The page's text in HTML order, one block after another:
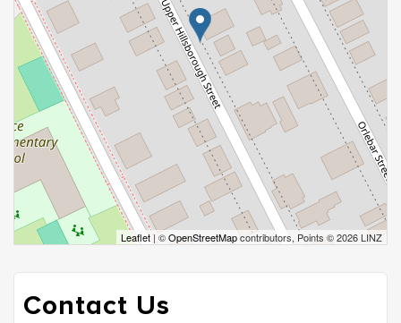
Leaflet| ©OpenStreetMapcontributors, Points © 2026 LINZ
Contact Us